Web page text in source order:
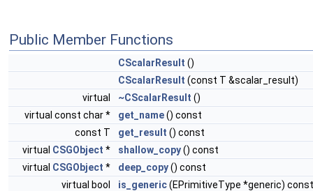
Public Member Functions
CScalarResult ()
CScalarResult (const T &scalar_result)
virtual
~CScalarResult ()
virtual const char *
get_name() const
const T
get_result () const
virtual CSGObject * shallow_copy() const
virtual CSGObject * deep_copy() const
virtual bool
is_generic(EPrimitiveType *generic) const